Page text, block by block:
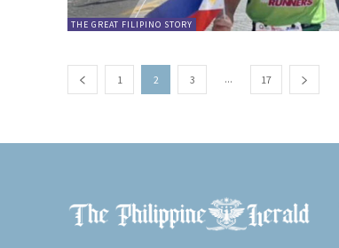
THE GREAT FILIPINO STORY
1 2 3 ... 17